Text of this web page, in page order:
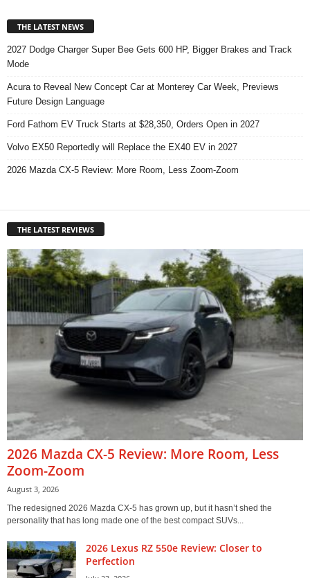
THE LATEST NEWS
2027 Dodge Charger Super Bee Gets 600 HP, Bigger Brakes and Track
Mode
Acura to Reveal New Concept Car at Monterey Car Week, Previews
Future Design Language
Ford Fathom EV Truck Starts at $28,350, Orders Open in 2027
Volvo EX50 Reportedly will Replace the EX40 EV in 2027
2026 Mazda CX-5 Review: More Room, Less Zoom-Zoom
THE LATEST REVIEWS
2026 Mazda CX-5 Review: More Room, Less
Zoom-Zoom
August 3, 2026
The redesigned 2026 Mazda CX-5 has grown up, but it hasn’t shed the
personality that has long made one of the best compact SUVs...
2026 Lexus RZ 550e Review: Closer to
Perfection